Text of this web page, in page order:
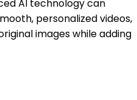
AI technology can
personalized videos,
images while adding